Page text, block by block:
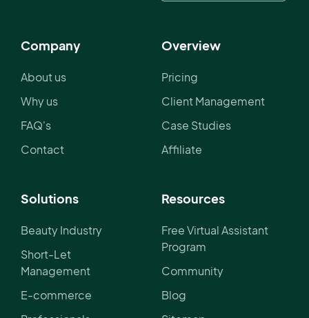
Company
About us
Why us
FAQ's
Contact
Overview
Pricing
Client Management
Case Studies
Affiliate
Solutions
Beauty Industry
Short-Let
Management
E-commerce
Resources
Free Virtual Assistant
Program
Community
Blog